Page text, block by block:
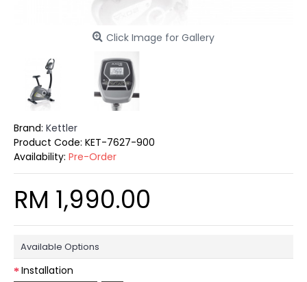
Click Image for Gallery
Brand: Kettler
Product Code: KET-7627-900
Availability: Pre-Order
RM 1,990.00
Available Options
Installation